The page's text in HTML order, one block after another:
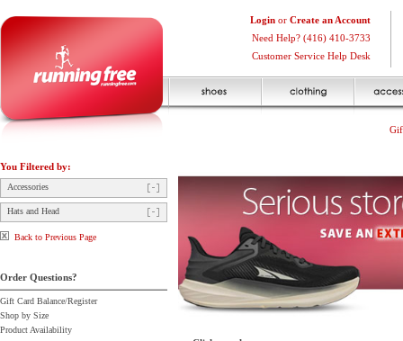
Login or Create an Account
Need Help? (416) 410-3733
Customer Service Help Desk
You Filtered by:
Accessories
Hats and Head
Back to Previous Page
Order Questions?
Gift Card Balance/Register
Shop by Size
Product Availability